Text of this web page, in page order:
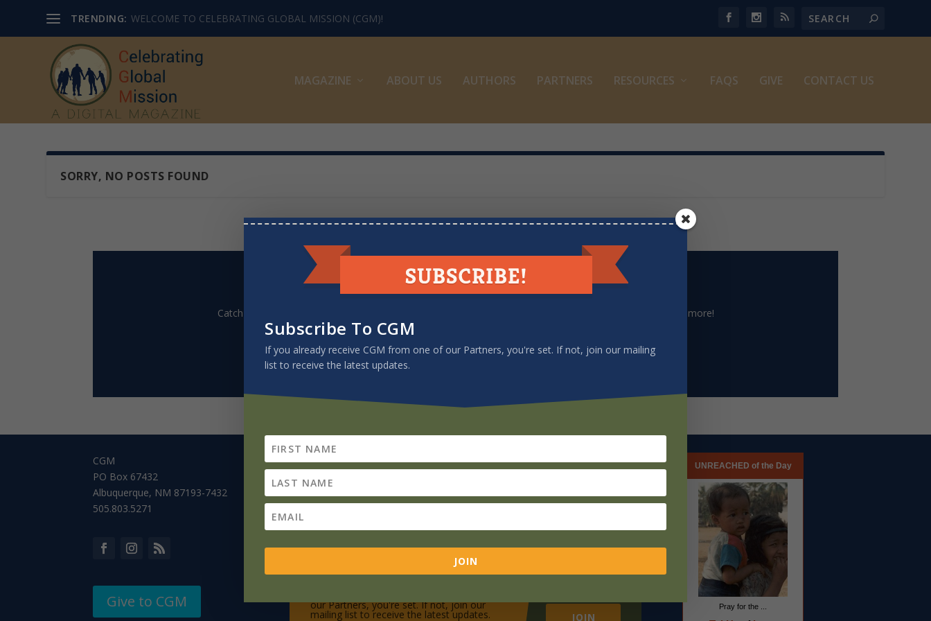
TRENDING: WELCOME TO CELEBRATING GLOBAL MISSION (CGM)!
MAGAZINE ABOUT US AUTHORS PARTNERS RESOURCES FAQS GIVE CONTACT US
SORRY, NO POSTS FOUND
LOOKING FOR MORE RESOURCES?
Catch up on our Mission Minute videos, books, recommended podcasts, newsletters, article archive and more!
View the Archive
CGM
PO Box 67432
Albuquerque, NM 87193-7432
505.803.5271
Give to CGM
Subscribe To CGM
our Partners, you're set. If not, join our
mailing list to receive the latest updates. JOIN
UNREACHED of the Day
Pray for the ...
Subscribe To CGM
If you already receive CGM from one of our Partners, you're set. If not, join our mailing
list to receive the latest updates.
JOIN